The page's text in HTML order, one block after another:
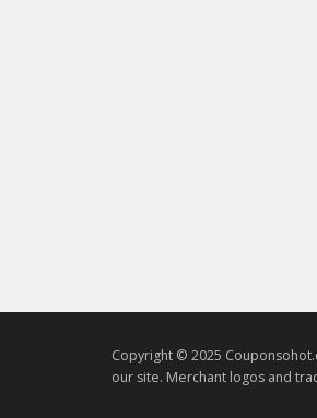
Copyright © 2025
our site. Merchant logos and